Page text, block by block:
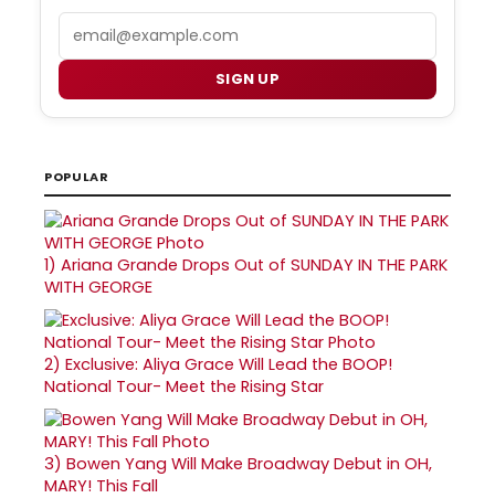
SIGN UP
POPULAR
1) Ariana Grande Drops Out of SUNDAY IN THE PARK
WITH GEORGE
2) Exclusive: Aliya Grace Will Lead the BOOP!
National Tour- Meet the Rising Star
3) Bowen Yang Will Make Broadway Debut in OH,
MARY! This Fall